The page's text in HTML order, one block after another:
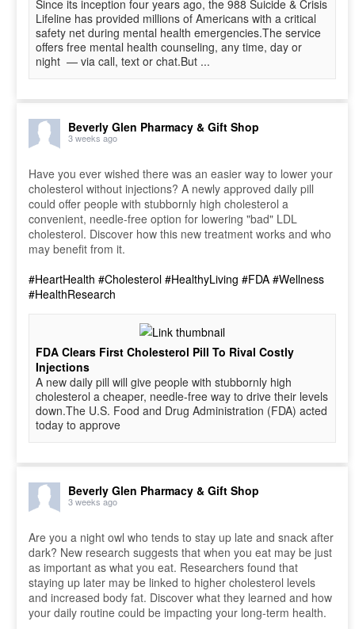
Since its inception four years ago, the 988 Suicide & Crisis
Lifeline has provided millions of Americans with a critical
safety net during mental health emergencies.The service
offers free mental health counseling, any time, day or
night — via call, text or chat.But ...
Beverly Glen Pharmacy & Gift Shop
3 weeks ago
Have you ever wished there was an easier way to lower your
cholesterol without injections? A newly approved daily pill
could offer people with stubbornly high cholesterol a
convenient, needle-free option for lowering "bad" LDL
cholesterol. Discover how this new treatment works and who
may benefit from it.
#HeartHealth #Cholesterol #HealthyLiving #FDA #Wellness
#HealthResearch
FDA Clears First Cholesterol Pill To Rival Costly
Injections
A new daily pill will give people with stubbornly high
cholesterol a cheaper, needle-free way to drive their levels
down.The U.S. Food and Drug Administration (FDA) acted
today to approve
Beverly Glen Pharmacy & Gift Shop
3 weeks ago
Are you a night owl who tends to stay up late and snack after
dark? New research suggests that when you eat may be just
as important as what you eat. Researchers found that
staying up later may be linked to higher cholesterol levels
and increased body fat. Discover what they learned and how
your daily routine could be impacting your long-term health.